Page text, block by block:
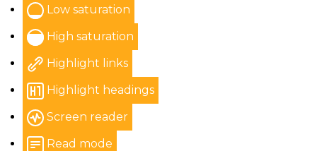
Low saturation
High saturation
Highlight links
Highlight headings
Screen reader
Read mode